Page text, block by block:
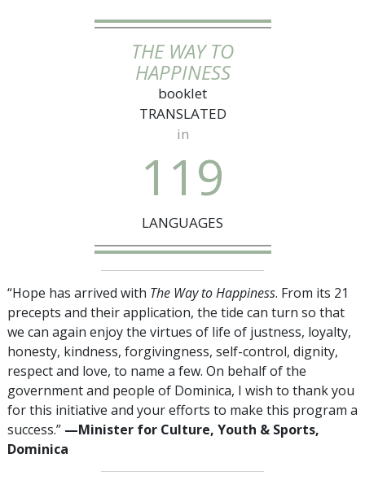
THE WAY TO
HAPPINESS
booklet
TRANSLATED
in
1 19
LANGUAGES
“Hope has arrived with The Way to Happiness. From its 21
precepts and their application, the tide can turn so that
we can again enjoy the virtues of life of justness, loyalty,
honesty, kindness, forgivingness, self-control, dignity,
respect and love, to name a few. On behalf of the
government and people of Dominica, I wish to thank you
for this initiative and your efforts to make this program a
success.” —Minister for Culture, Youth & Sports,
Dominica